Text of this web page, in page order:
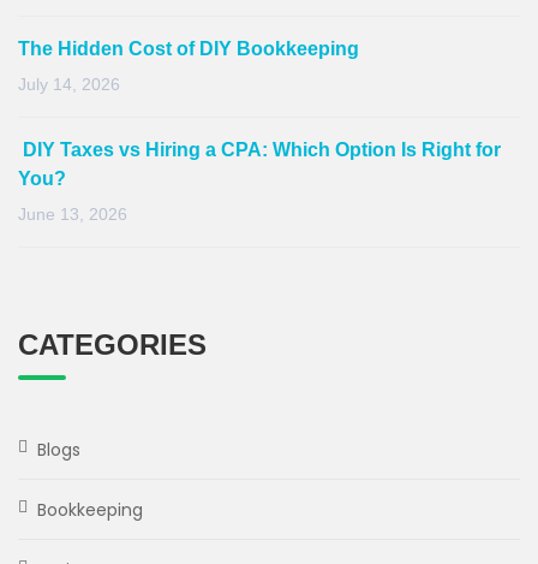
The Hidden Cost of DIY Bookkeeping
July 14, 2026
DIY Taxes vs Hiring a CPA: Which Option Is Right for
You?
June 13, 2026
CATEGORIES
Blogs
Bookkeeping